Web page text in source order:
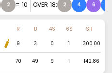
2 = 10 OVER 18: 2 4 6
R B 4S 6S
SR
9 3 0 1 300.00
70 49 9 1 142.86